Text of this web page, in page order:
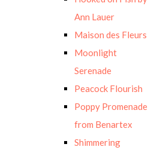
Ann Lauer
Maison des Fleurs
Moonlight
Serenade
Peacock Flourish
Poppy Promenade
from Benartex
Shimmering